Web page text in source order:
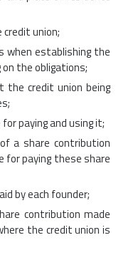
union;
when establishing the
the obligations;
the credit union being
paying and using it;
a share contribution
for paying these share
by each founder;
contribution made
the credit union is